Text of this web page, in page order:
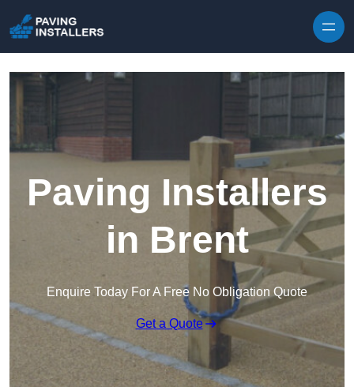
Paving Installers
in Brent
Enquire Today For A Free No Obligation Quote
Get a Quote